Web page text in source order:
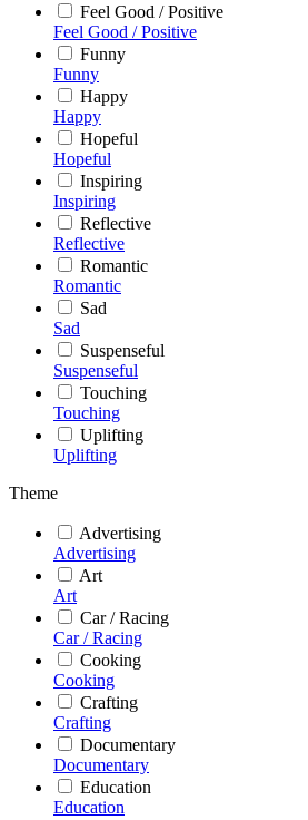
Feel Good / Positive
Feel Good / Positive
Funny
Funny
Happy
Happy
Hopeful
Hopeful
Inspiring
Inspiring
Reflective
Reflective
Romantic
Romantic
Sad
Sad
Suspenseful
Suspenseful
Touching
Touching
Uplifting
Uplifting
Theme
Advertising
Advertising
Art
Art
Car / Racing
Car / Racing
Cooking
Cooking
Crafting
Crafting
Documentary
Documentary
Education
Education